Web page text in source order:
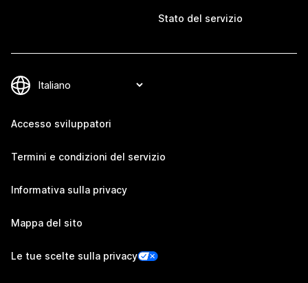
Stato del servizio
Accesso sviluppatori
Termini e condizioni del servizio
Informativa sulla privacy
Mappa del sito
Le tue scelte sulla privacy